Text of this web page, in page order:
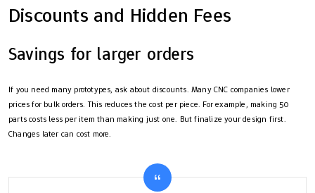
Discounts and Hidden Fees
Savings for larger orders
If you need many prototypes, ask about discounts. Many CNC companies lower
prices for bulk orders. This reduces the cost per piece. For example, making 50
parts costs less per item than making just one. But finalize your design first.
Changes later can cost more.